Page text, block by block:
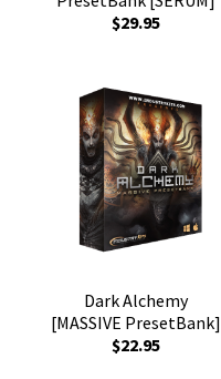
$29.95
Dark Alchemy
[MASSIVE PresetBank]
$22.95